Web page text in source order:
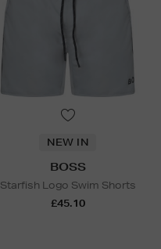
NEW IN
BOSS
Starfish Logo Swim Shorts
£45.10